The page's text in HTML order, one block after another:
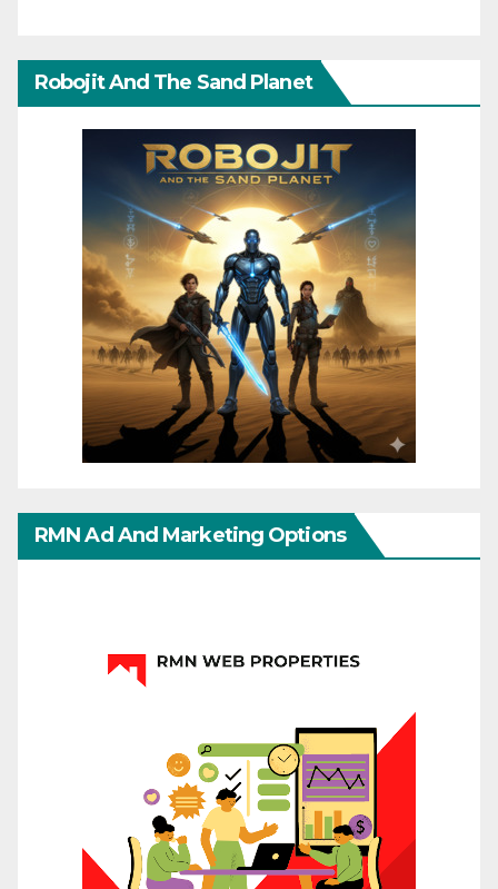
Robojit And The Sand Planet
RMN Ad And Marketing Options